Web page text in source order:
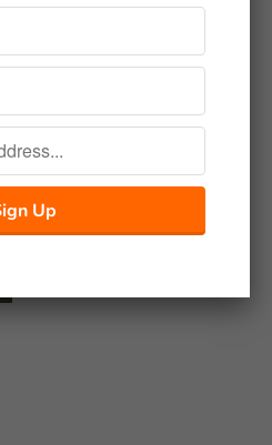
Terrain Upland
$85.00